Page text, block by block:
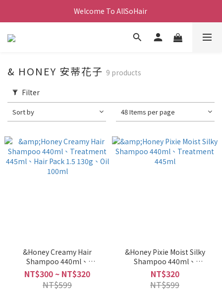
Welcome To AllSoHair
& HONEY 安蒂花子 9 products
Filter
Sort by 48 Items per page
&Honey Creamy Hair
Shampoo 440ml、
Treatment 445ml、Hair
Pack 1.5 130g、Oil 100ml
NT$300 ~ NT$320
NT$599
&Honey Pixie Moist Silky
Shampoo 440ml、
Treatment 445ml
NT$320
NT$599